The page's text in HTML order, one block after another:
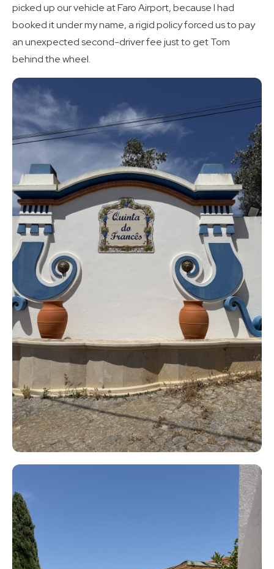
picked up our vehicle at Faro Airport, because I had
booked it under my name, a rigid policy forced us to pay
an unexpected second-driver fee just to get Tom
behind the wheel.